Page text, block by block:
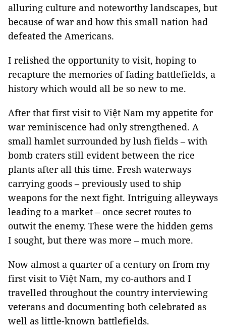
alluring culture and noteworthy landscapes, but
because of war and how this small nation had
defeated the Americans.
I relished the opportunity to visit, hoping to
recapture the memories of fading battlefields, a
history which would all be so new to me.
After that first visit to Việt Nam my appetite for
war reminiscence had only strengthened. A
small hamlet surrounded by lush fields – with
bomb craters still evident between the rice
plants after all this time. Fresh waterways
carrying goods – previously used to ship
weapons for the next fight. Intriguing alleyways
leading to a market – once secret routes to
outwit the enemy. These were the hidden gems
I sought, but there was more – much more.
Now almost a quarter of a century on from my
first visit to Việt Nam, my co-authors and I
travelled throughout the country interviewing
veterans and documenting both celebrated as
well as little-known battlefields.